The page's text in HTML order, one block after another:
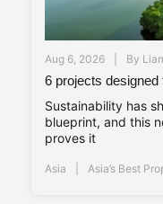
Aug 6, 2026 By
6 projects designed
Sustainability has
blueprint, and this
proves it
Asia Asia’s Best